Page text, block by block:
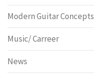
Modern Guitar Concepts
Music/ Carreer
News